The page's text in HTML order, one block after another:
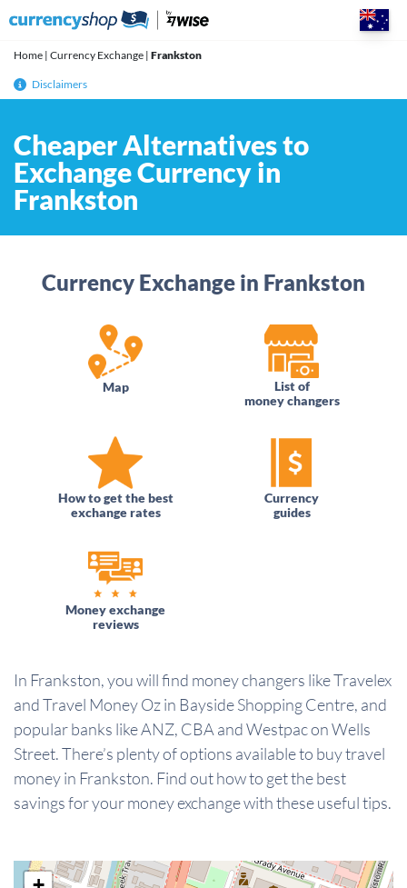
Home | Currency Exchange | Frankston
Disclaimers
Cheaper Alternatives to
Exchange Currency in
Frankston
Currency Exchange in Frankston
Map
List of
money changers
How to get the best
exchange rates
Currency
guides
Money exchange
reviews
In Frankston, you will find money changers like Travelex
and Travel Money Oz in Bayside Shopping Centre, and
popular banks like ANZ, CBA and Westpac on Wells
Street. There’s plenty of options available to buy travel
money in Frankston. Find out how to get the best
savings for your money exchange with these useful tips.